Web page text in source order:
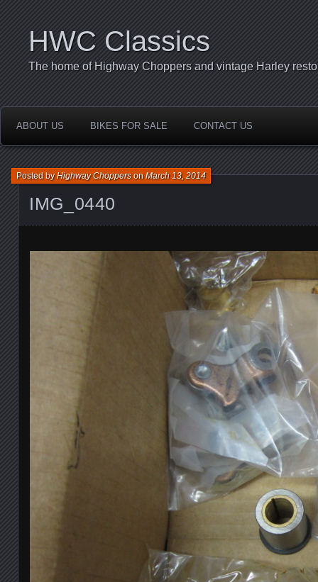
HWC Classics
The home of Highway Choppers and vintage Harley
ABOUT US BIKES FOR SALE CONTACT US
IMG_0440
Posted byHighway ChoppersonMarch 13, 2014